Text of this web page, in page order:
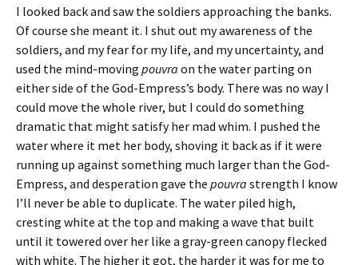
I looked back and saw the soldiers approaching the banks.
Of course she meant it. I shut out my awareness of the
soldiers, and my fear for my life, and my uncertainty, and
used the mind-moving pouvra on the water parting on
either side of the God-Empress’s body. There was no way I
could move the whole river, but I could do something
dramatic that might satisfy her mad whim. I pushed the
water where it met her body, shoving it back as if it were
running up against something much larger than the God-
Empress, and desperation gave the pouvra strength I know
I’ll never be able to duplicate. The water piled high,
cresting white at the top and making a wave that built
until it towered over her like a gray-green canopy flecked
with white. The higher it got, the harder it was for me to